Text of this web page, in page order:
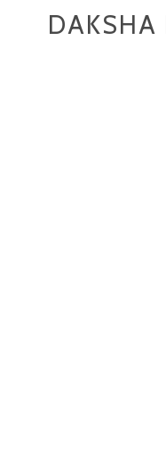
DAKSHA